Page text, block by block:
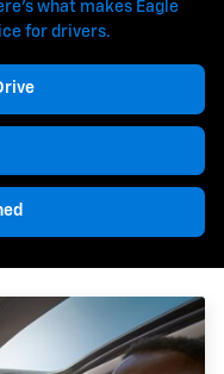
what makes Eagle
for drivers.